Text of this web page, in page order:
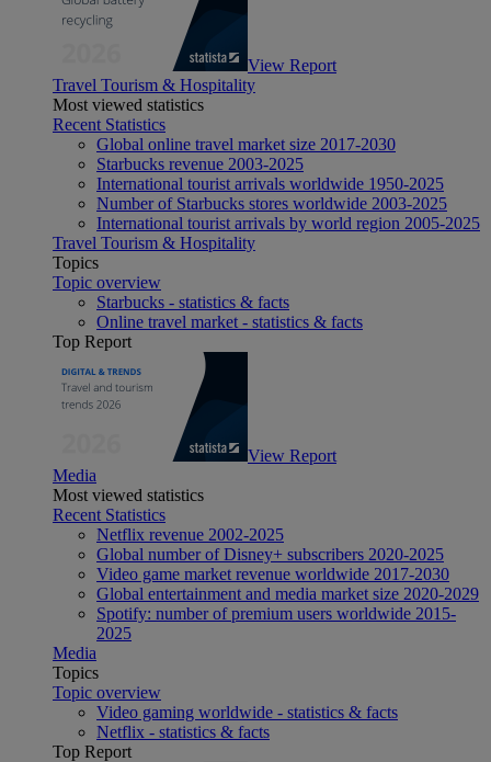
View Report
Travel Tourism & Hospitality
Most viewed statistics
Recent Statistics
Global online travel market size 2017-2030
Starbucks revenue 2003-2025
International tourist arrivals worldwide 1950-2025
Number of Starbucks stores worldwide 2003-2025
International tourist arrivals by world region 2005-2025
Travel Tourism & Hospitality
Topics
Topic overview
Starbucks - statistics & facts
Online travel market - statistics & facts
Top Report
View Report
Media
Most viewed statistics
Recent Statistics
Netflix revenue 2002-2025
Global number of Disney+ subscribers 2020-2025
Video game market revenue worldwide 2017-2030
Global entertainment and media market size 2020-2029
Spotify: number of premium users worldwide 2015-
2025
Media
Topics
Topic overview
Video gaming worldwide - statistics & facts
Netflix - statistics & facts
Top Report